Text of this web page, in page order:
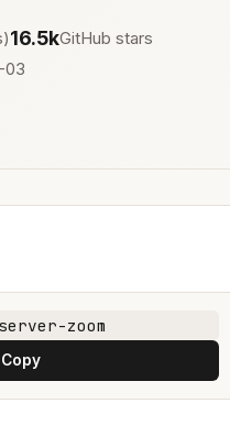
16.5kGitHub stars
03
zoom
Copy